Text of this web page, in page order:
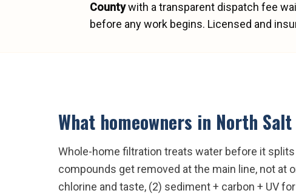
Countywith a transparent dispatch fee
before any work begins. Licensed and
What homeowners in North
Whole-home filtration treats water before it
compounds get removed at the main line, not at
chlorine and taste, (2) sediment + carbon + UV